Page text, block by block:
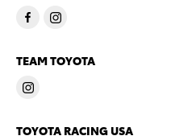
TEAM TOYOTA
TOYOTA RACING USA